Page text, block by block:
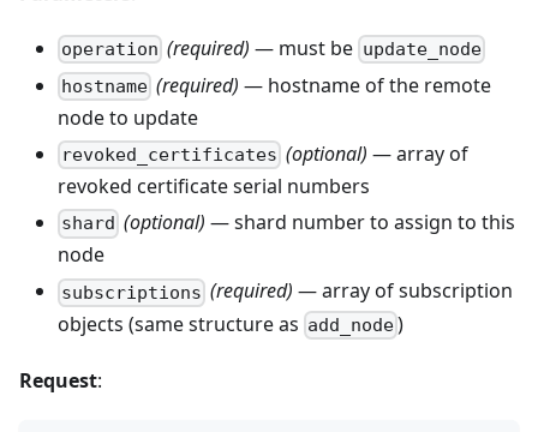
operation (required) — must be update_node
hostname (required) — hostname of the remote
node to update
revoked_certificates (optional) — array of
revoked certificate serial numbers
shard (optional) — shard number to assign to this
node
subscriptions (required) — array of subscription
objects (same structure as add_node)
Request: